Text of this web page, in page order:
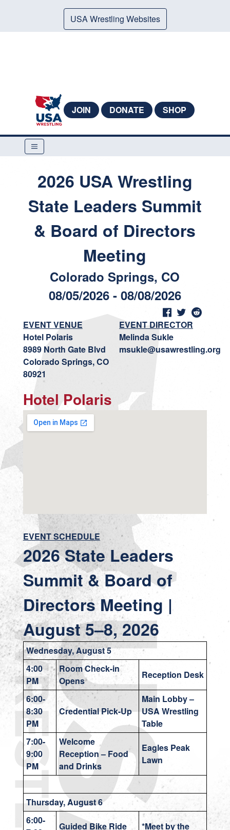
USA Wrestling Websites
JOIN DONATE SHOP
2026 USA Wrestling
State Leaders Summit
& Board of Directors
Meeting
Colorado Springs, CO
08/05/2026 - 08/08/2026
EVENT VENUE
Hotel Polaris
8989 North Gate Blvd
Colorado Springs, CO
80921
EVENT DIRECTOR
Melinda Sukle
msukle@usawrestling.org
Hotel Polaris
EVENT SCHEDULE
2026 State Leaders
Summit & Board of
Directors Meeting |
August 5–8, 2026
Wednesday, August 5
4:00
PM
Room Check-in
Opens
Reception Desk
6:00-
8:30
PM
Credential Pick-Up
Main Lobby –
USA Wrestling
Table
7:00-
9:00
PM
Welcome
Reception – Food
and Drinks
Eagles Peak
Lawn
Thursday, August 6
6:00-
Guided Bike Ride
*Meet by the